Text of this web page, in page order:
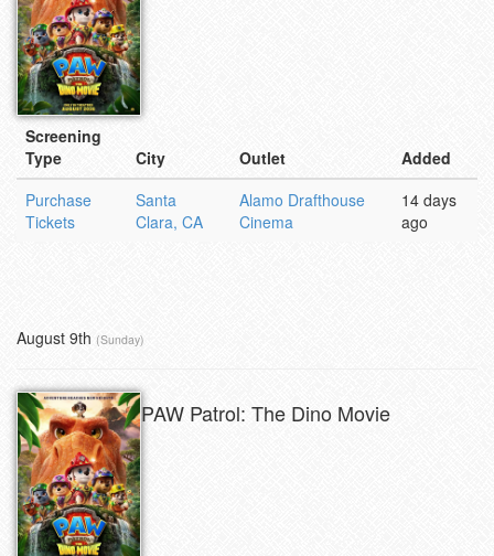
Screening
Type
City Outlet
Added
Purchase
Tickets
Santa
Clara, CA
Alamo Drafthouse
Cinema
14 days
ago
August 9th (Sunday)
PAW Patrol: The Dino Movie